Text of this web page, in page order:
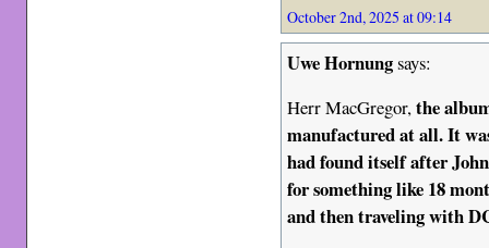
October 2nd, 2025 at 09:14
Uwe Hornungsays:
Herr MacGregor,the
manufactured at all. It
had found itself after
for something like 18
and then traveling with